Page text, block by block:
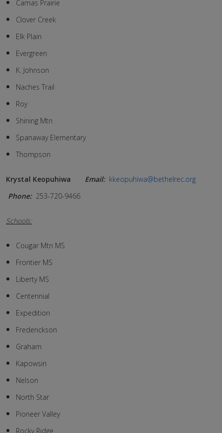
Camas Prairie
Clover Creek
Elk Plain
Evergreen
K. Johnson
Naches Trail
Roy
Shining Mtn
Spanaway Elementary
Thompson
Krystal Keopuhiwa Email: kkeopuhiwa@bethelrec.org
Phone: 253-720-9466
Schools:
Cougar Mtn MS
Frontier MS
Liberty MS
Centennial
Expedition
Frederickson
Graham
Kapowsin
Nelson
North Star
Pioneer Valley
Rocky Ridge